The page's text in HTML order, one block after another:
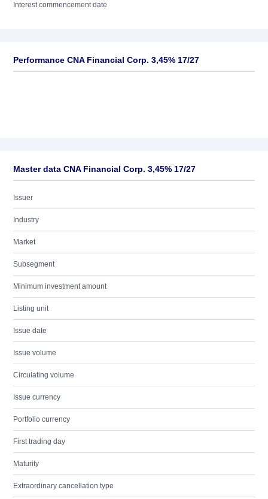
Interest commencement date
Performance CNA Financial Corp. 3,45% 17/27
Master data CNA Financial Corp. 3,45% 17/27
Issuer
Industry
Market
Subsegment
Minimum investment amount
Listing unit
Issue date
Issue volume
Circulating volume
Issue currency
Portfolio currency
First trading day
Maturity
Extraordinary cancellation type